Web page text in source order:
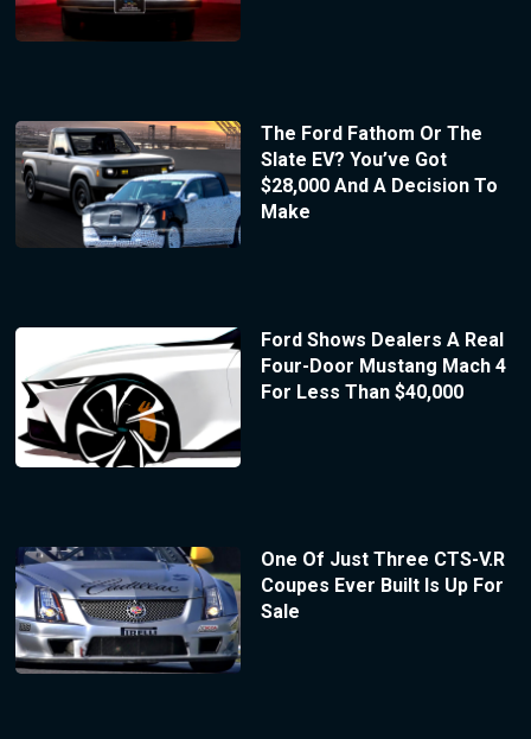
The Ford Fathom Or The
Slate EV? You’ve Got
$28,000 And A Decision To
Make
Ford Shows Dealers A Real
Four-Door Mustang Mach 4
For Less Than $40,000
One Of Just Three CTS-V.R
Coupes Ever Built Is Up For
Sale